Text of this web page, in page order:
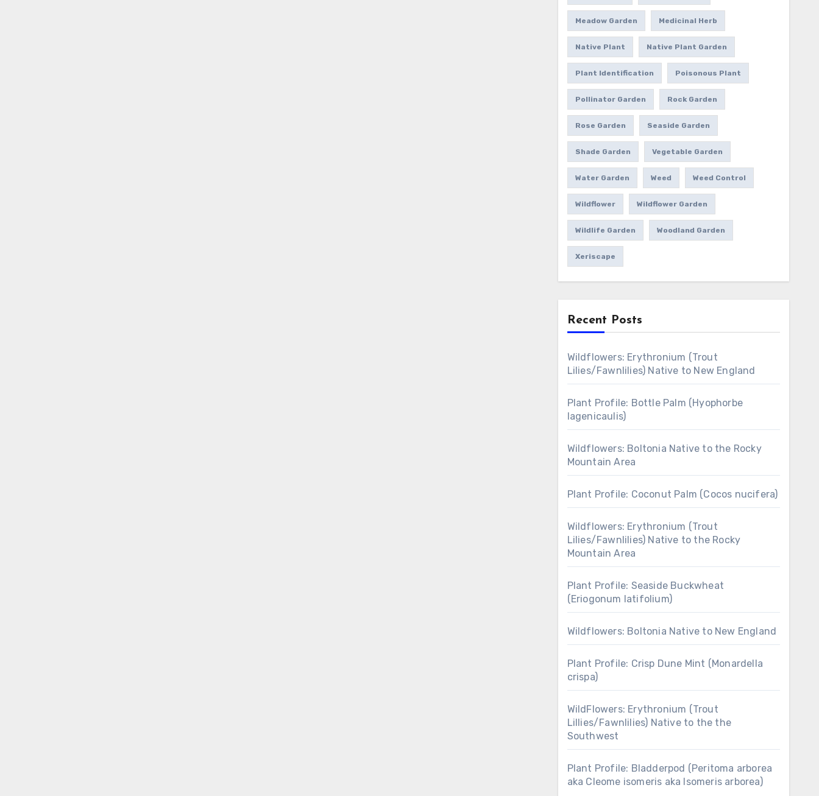
Meadow Garden Medicinal Herb
Native Plant Native Plant Garden
Plant Identification Poisonous Plant
Pollinator Garden Rock Garden
Rose Garden Seaside Garden
Shade Garden Vegetable Garden
Water Garden Weed Weed Control
Wildflower Wildflower Garden
Wildlife Garden Woodland Garden
Xeriscape
Recent Posts
Wildflowers: Erythronium (Trout
Lilies/Fawnlilies) Native to New England
Plant Profile: Bottle Palm (Hyophorbe
lagenicaulis)
Wildflowers: Boltonia Native to the Rocky
Mountain Area
Plant Profile: Coconut Palm (Cocos nucifera)
Wildflowers: Erythronium (Trout
Lilies/Fawnlilies) Native to the Rocky
Mountain Area
Plant Profile: Seaside Buckwheat
(Eriogonum latifolium)
Wildflowers: Boltonia Native to New England
Plant Profile: Crisp Dune Mint (Monardella
crispa)
WildFlowers: Erythronium (Trout
Lillies/Fawnlilies) Native to the the
Southwest
Plant Profile: Bladderpod (Peritoma arborea
aka Cleome isomeris aka Isomeris arborea)